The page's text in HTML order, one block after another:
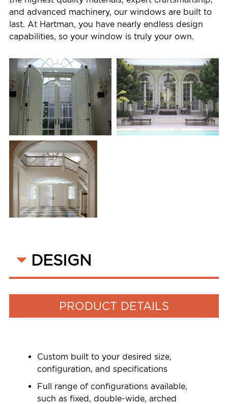
and advanced machinery, our windows are built to
last. At Hartman, you have nearly endless design
capabilities, so your window is truly your own.
DESIGN
PRODUCT DETAILS
Custom built to your desired size,
configuration, and specifications
Full range of configurations available,
such as fixed, double-wide, arched